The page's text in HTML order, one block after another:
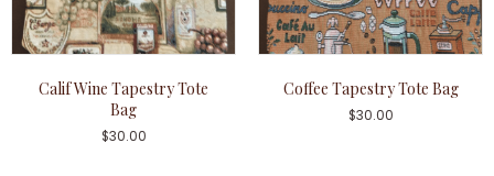
Calif Wine Tapestry Tote
Bag
$30.00
Coffee Tapestry Tote Bag
$30.00